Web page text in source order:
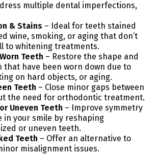
multiple dental imperfections,
& Stains – Ideal for teeth stained
wine, smoking, or aging that don’t
to whitening treatments.
Teeth – Restore the shape and
that have been worn down due to
on hard objects, or aging.
Teeth – Close minor gaps between
the need for orthodontic treatment.
Uneven Teeth – Improve symmetry
in your smile by reshaping
or uneven teeth.
Teeth – Offer an alternative to
misalignment issues.